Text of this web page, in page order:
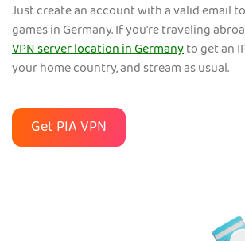
Just create an account with a valid email
games in Germany. If you're traveling
VPN server location in Germanyto get an
your home country, and stream as usual.
Get PIA VPN